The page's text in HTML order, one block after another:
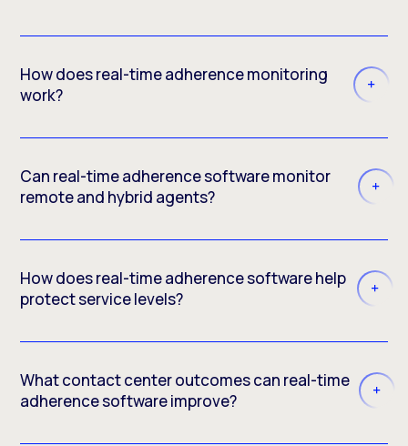
How does real-time adherence monitoring
work?
Can real-time adherence software monitor
remote and hybrid agents?
How does real-time adherence software help
protect service levels?
What contact center outcomes can real-time
adherence software improve?